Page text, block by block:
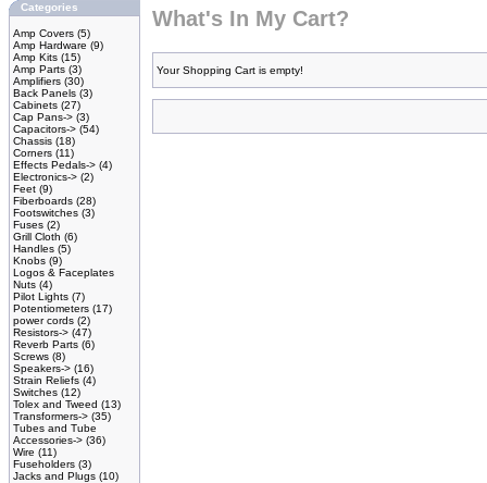
Categories
Amp Covers (5)
Amp Hardware (9)
Amp Kits (15)
Amp Parts (3)
Amplifiers (30)
Back Panels (3)
Cabinets (27)
Cap Pans-> (3)
Capacitors-> (54)
Chassis (18)
Corners (11)
Effects Pedals-> (4)
Electronics-> (2)
Feet (9)
Fiberboards (28)
Footswitches (3)
Fuses (2)
Grill Cloth (6)
Handles (5)
Knobs (9)
Logos & Faceplates
Nuts (4)
Pilot Lights (7)
Potentiometers (17)
power cords (2)
Resistors-> (47)
Reverb Parts (6)
Screws (8)
Speakers-> (16)
Strain Reliefs (4)
Switches (12)
Tolex and Tweed (13)
Transformers-> (35)
Tubes and Tube
Accessories-> (36)
Wire (11)
Fuseholders (3)
Jacks and Plugs (10)
What's In My Cart?
Your Shopping Cart is empty!